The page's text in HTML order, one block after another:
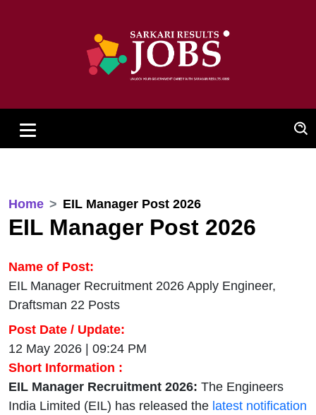
Home EIL Manager Post 2026
EIL Manager Post 2026
Name of Post:
EIL Manager Recruitment 2026 Apply Engineer,
Draftsman 22 Posts
Post Date / Update:
12 May 2026 | 09:24 PM
Short Information :
EIL Manager Recruitment 2026: The Engineers
India Limited (EIL) has released the latest notification